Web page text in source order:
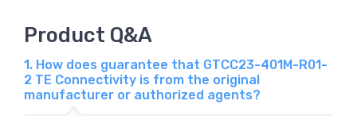
Product Q&A
1. How does guarantee that GTCC23-401M-R01-
2 TE Connectivity is from the original
manufacturer or authorized agents?